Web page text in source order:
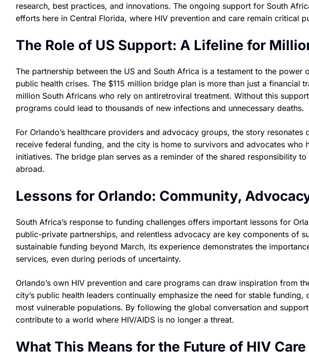
research, best practices, and innovations. The ongoing support for South
efforts here in Central Florida, where HIV prevention and care remain critical
The Role of US Support: A Lifeline for
The partnership between the US and South Africa is a testament to the
public health crises. The $115 million bridge plan is more than just a financial
million South Africans who rely on antiretroviral treatment. Without this
programs could lead to thousands of new infections and unnecessary deaths.
For Orlando’s healthcare providers and advocacy groups, the story
receive federal funding, and the city is home to survivors and advocates who
initiatives. The bridge plan serves as a reminder of the shared responsibility
abroad.
Lessons for Orlando: Community,
South Africa’s response to funding challenges offers important lessons for
public-private partnerships, and relentless advocacy are key components of
sustainable funding beyond March, its experience demonstrates the
services, even during periods of uncertainty.
Orlando’s own HIV prevention and care programs can draw inspiration from
city’s public health leaders continually emphasize the need for stable
most vulnerable populations. By following the global conversation and
contribute to a world where HIV/AIDS is no longer a threat.
What This Means for the Future of HIV Care